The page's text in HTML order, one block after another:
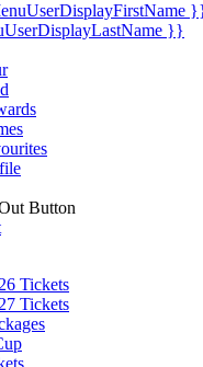
}}
Button
Tickets
Tickets